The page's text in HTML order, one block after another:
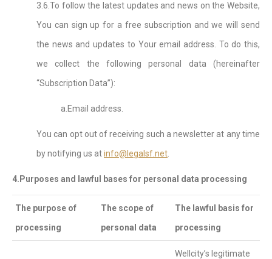
3.6.To follow the latest updates and news on the Website,
You can sign up for a free subscription and we will send
the news and updates to Your email address. To do this,
we collect the following personal data (hereinafter
“Subscription Data”):
a.Email address.
You can opt out of receiving such a newsletter at any time
by notifying us atinfo@legalsf.net
4.Purposes and lawful bases for personal data processing
The purpose of
processing
The scope of
personal data
The lawful basis for
processing
Wellcity’s legitimate